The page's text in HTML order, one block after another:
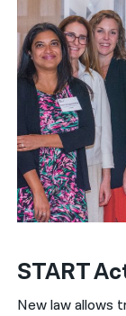
START
New law allows